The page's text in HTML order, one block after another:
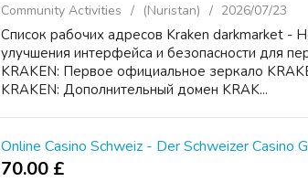
Community Activities (Nuristan) 2026/07/23
Список рабочих адресов Kraken darkmarket -
улучшения интерфейса и безопасности для
KRAKEN: Первое официальное зеркало
KRAKEN: Дополнительный домен KRAK...
Online Casino Schweiz - Der Schweizer Casino
70.00 £